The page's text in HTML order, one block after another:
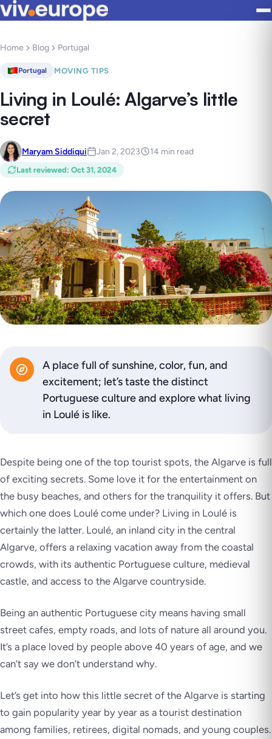
Home Blog Portugal
Portugal MOVING TIPS
Living in Loulé: Algarve’s little
secret
Maryam Siddiqui Jan 2, 2023 14 min read
Last reviewed: Oct 31, 2024
A place full of sunshine, color, fun, and
excitement; let’s taste the distinct
Portuguese culture and explore what living
in Loulé is like.
Despite being one of the top tourist spots, the Algarve is full
of exciting secrets. Some love it for the entertainment on
the busy beaches, and others for the tranquility it offers. But
which one does Loulé come under? Living in Loulé is
certainly the latter. Loulé, an inland city in the central
Algarve, offers a relaxing vacation away from the coastal
crowds, with its authentic Portuguese culture, medieval
castle, and access to the Algarve countryside.
Being an authentic Portuguese city means having small
street cafes, empty roads, and lots of nature all around you.
It’s a place loved by people above 40 years of age, and we
can’t say we don’t understand why.
Let’s get into how this little secret of the Algarve is starting
to gain popularity year by year as a tourist destination
among families, retirees, digital nomads, and young couples.